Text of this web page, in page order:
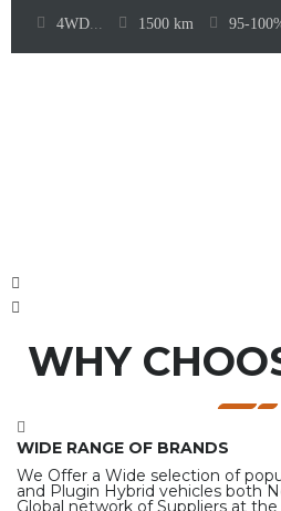
4WD 1500 km 95-
WHY
WIDE RANGE OF BRANDS
We Offer a Wide selection of
and Plugin Hybrid vehicles both
Global network of Suppliers at